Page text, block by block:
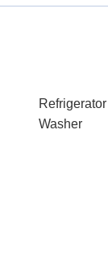
Refrigerator
Washer